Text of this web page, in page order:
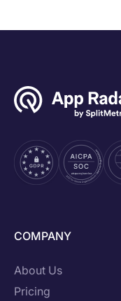
COMPANY
About Us
Pricing